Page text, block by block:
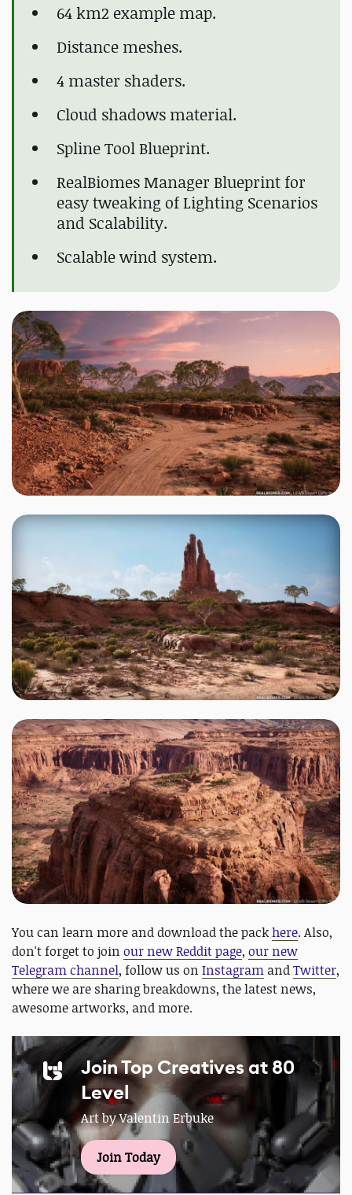
64 km2 example map.
Distance meshes.
4 master shaders.
Cloud shadows material.
Spline Tool Blueprint.
RealBiomes Manager Blueprint for
easy tweaking of Lighting Scenarios
and Scalability.
Scalable wind system.
You can learn more and download the packhere. Also,
don't forget to join our new Reddit page, our new
Telegram channel, follow us on Instagram andTwitter,
where we are sharing breakdowns, the latest news,
awesome artworks, and more.
Join Top Creatives at 80
Level
Art by Valentin Erbuke
Join Today